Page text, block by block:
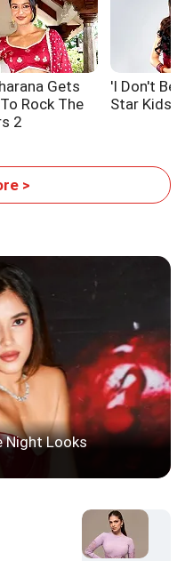
Gets
Rock The
2
'I Don't
Star Kids
>
Night Looks